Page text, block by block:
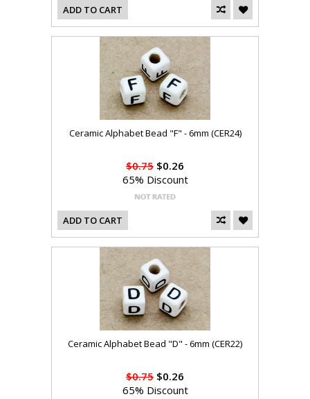
ADD TO CART
Ceramic Alphabet Bead "F" - 6mm (CER24)
$0.75 $0.26
65% Discount
ADD TO CART
Ceramic Alphabet Bead "D" - 6mm (CER22)
$0.75 $0.26
65% Discount